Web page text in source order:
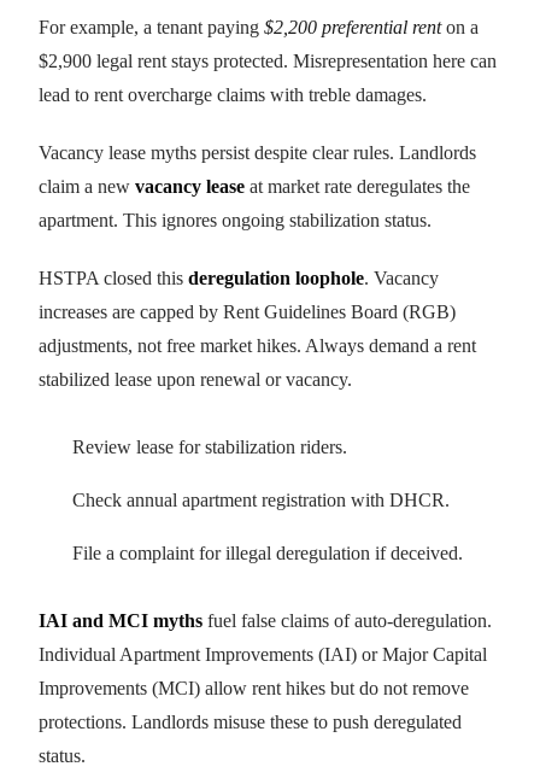
For example, a tenant paying $2,200 preferential renton a
$2,900 legal rent stays protected. Misrepresentation here can
lead to rent overcharge claims with treble damages.
Vacancy lease myths persist despite clear rules. Landlords
claim a new vacancy lease at market rate deregulates the
apartment. This ignores ongoing stabilization status.
HSTPA closed this deregulation loophole. Vacancy
increases are capped by Rent Guidelines Board (RGB)
adjustments, not free market hikes. Always demand a rent
stabilized lease upon renewal or vacancy.
Review lease for stabilization riders.
Check annual apartment registration with DHCR.
File a complaint for illegal deregulation if deceived.
IAI and MCI myths fuel false claims of auto-deregulation.
Individual Apartment Improvements (IAI) or Major Capital
Improvements (MCI) allow rent hikes but do not remove
protections. Landlords misuse these to push deregulated
status.